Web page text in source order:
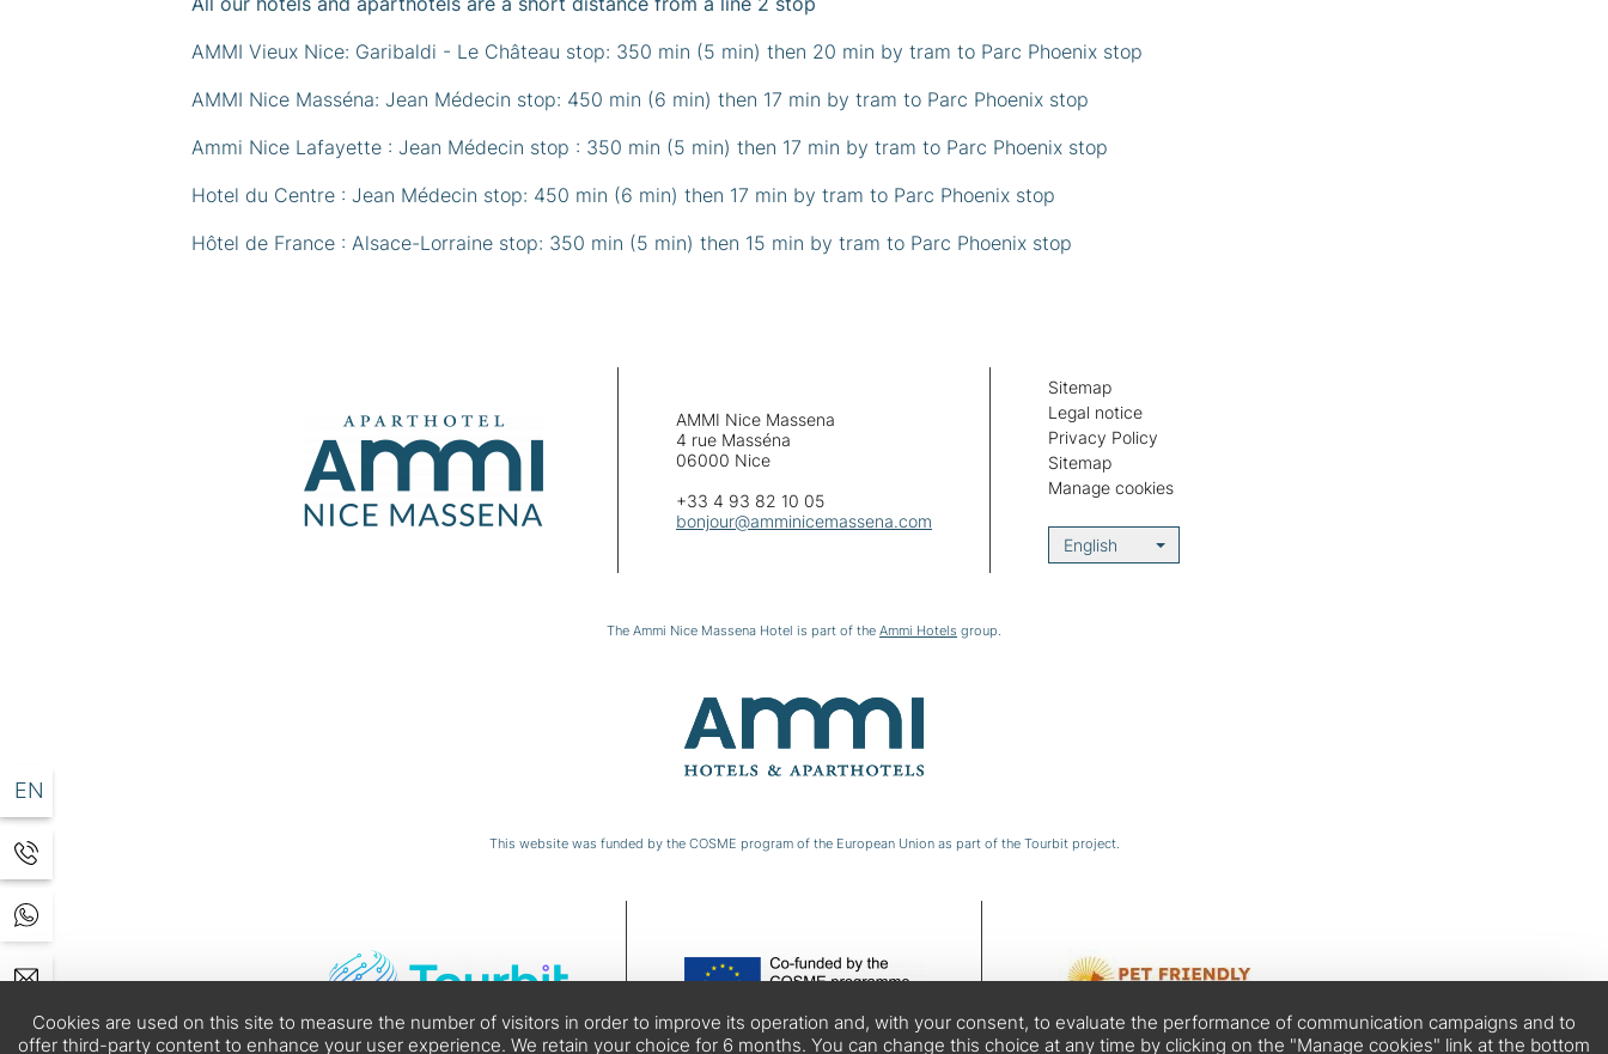
AMMI Vieux Nice: Garibaldi - Le Château stop: 350 min (5 min) then 20 min by tram to Parc Phoenix stop
AMMI Nice Masséna: Jean Médecin stop: 450 min (6 min) then 17 min by tram to Parc Phoenix stop
Ammi Nice Lafayette : Jean Médecin stop : 350 min (5 min) then 17 min by tram to Parc Phoenix stop
Hotel du Centre : Jean Médecin stop: 450 min (6 min) then 17 min by tram to Parc Phoenix stop
Hôtel de France : Alsace-Lorraine stop: 350 min (5 min) then 15 min by tram to Parc Phoenix stop
EN
DE
05
AMMI Nice Massena
4 rue Masséna
06000 Nice
+33 4 93 82 10 05
bonjour@amminicemassena.com
Sitemap
Legal notice
Privacy Policy
Sitemap
Manage cookies
English
The Ammi Nice Massena Hotel is part of the Ammi Hotels group.
This website was funded by the COSME program of the European Union as part of the Tourbit project.
Cookies are used on this site to measure the number of visitors in order to improve its operation and, with your consent, to evaluate the performance of communication campaigns and to
offer third-party content to enhance your user experience. We retain your choice for 6 months. You can change this choice at any time by clicking on the "Manage cookies" link at the bottom